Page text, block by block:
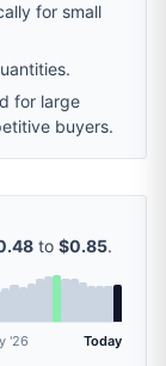
for small
for large
buyers.
to $0.85.
'26 Today